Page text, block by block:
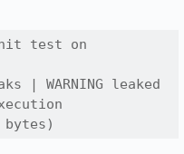
test on
| WARNING leaked